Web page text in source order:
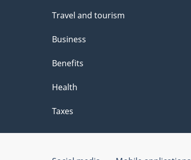
Travel and tourism
Business
Benefits
Health
Taxes